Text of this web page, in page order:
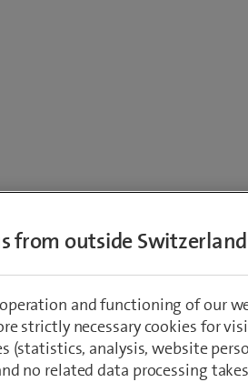
to determine the
in the past. Fill in the
from outside Switzerland
and functioning of our
strictly necessary cookies for
(statistics, analysis, website
no related data processing